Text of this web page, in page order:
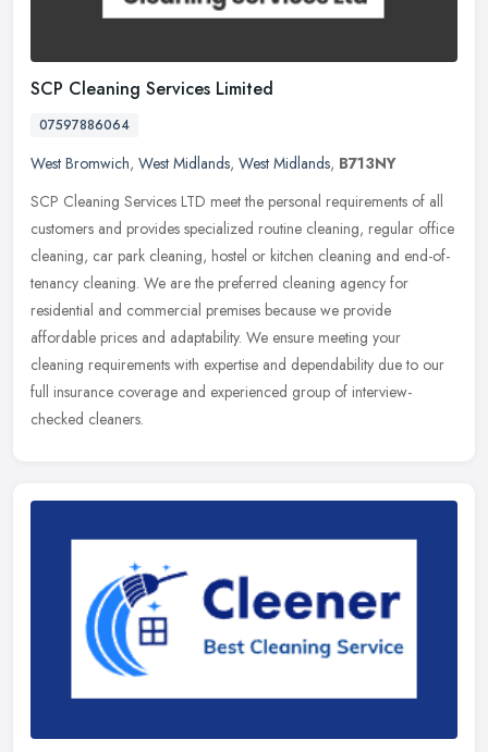
SCP Cleaning Services Limited
07597886064
West Bromwich, West Midlands, West Midlands, B713NY
SCP Cleaning Services LTD meet the personal requirements of all
customers and provides specialized routine cleaning, regular office
cleaning, car park cleaning, hostel or kitchen cleaning and end-of-
tenancy cleaning. We are the preferred cleaning agency for
residential and commercial premises because we provide
affordable prices and adaptability. We ensure meeting your
cleaning requirements with expertise and dependability due to our
full insurance coverage and experienced group of interview-
checked cleaners.